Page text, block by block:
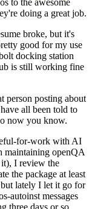
to the awesome
doing a great job.
broke, but it's
good for my use
docking station
is still working fine
person posting about
all been told to
now you know.
for-work with AI
maintaining openQA
it), I review the
the package at least
lately I let it go for
autoinst messages
three days or so